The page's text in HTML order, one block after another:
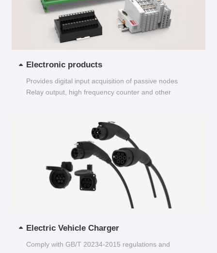
Electronic products
Provides digital input acquisition of passive nodes
Relay output, high frequency counter and other
Electric Vehicle Charger
Comply with GB/T 20234-2015 regulations and